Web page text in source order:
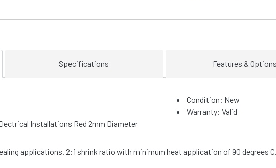
Specifications Features &
Installations Red 2mm Diameter
Condition: New
Warranty: Valid
applications. 2:1 shrink ratio with minimum heat application of 90 degrees